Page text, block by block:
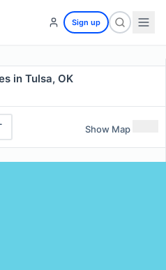
Sign up
in Tulsa, OK
Show Map